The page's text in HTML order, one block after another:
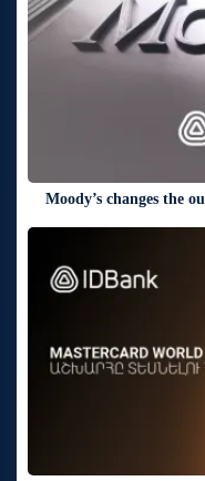
Moody’s changes the